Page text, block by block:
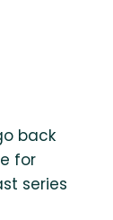
back
for
series